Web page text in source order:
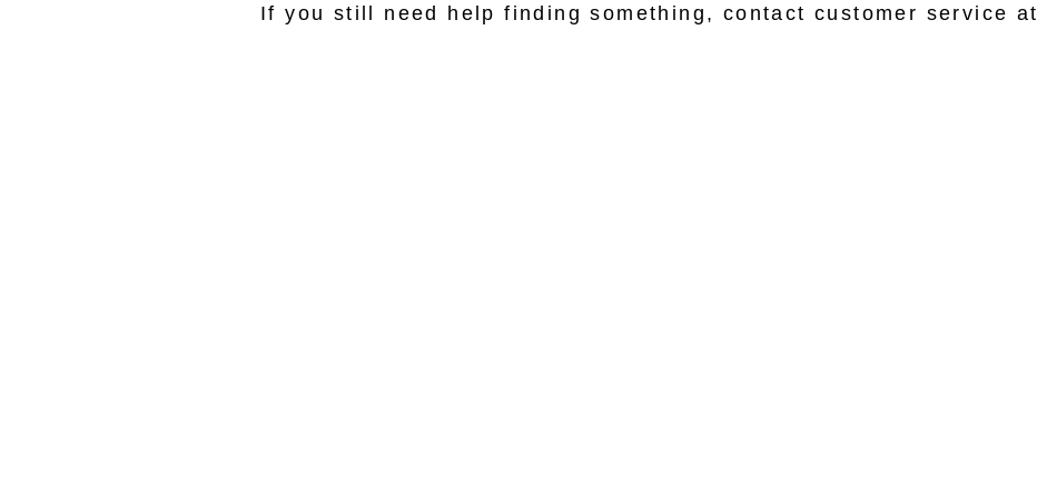
If you still need help finding something, contact customer service at